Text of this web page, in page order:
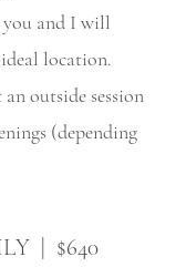
and I will
location.
outside session
(depending
| $640